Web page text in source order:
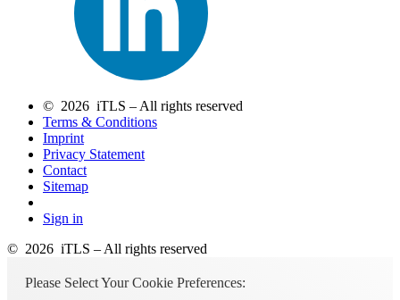
© 2026 iTLS – All rights reserved
Terms & Conditions
Imprint
Privacy Statement
Contact
Sitemap
Sign in
© 2026 iTLS – All rights reserved
Please Select Your Cookie Preferences: